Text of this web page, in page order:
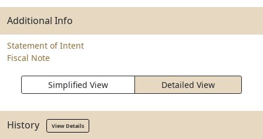
Additional Info
Statement of Intent
Fiscal Note
Simplified View Detailed View
History View Details